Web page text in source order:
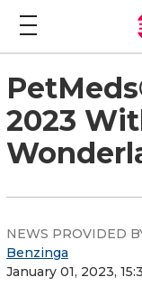
2023
NEWS PROVIDED
Benzinga
January 01, 2023,